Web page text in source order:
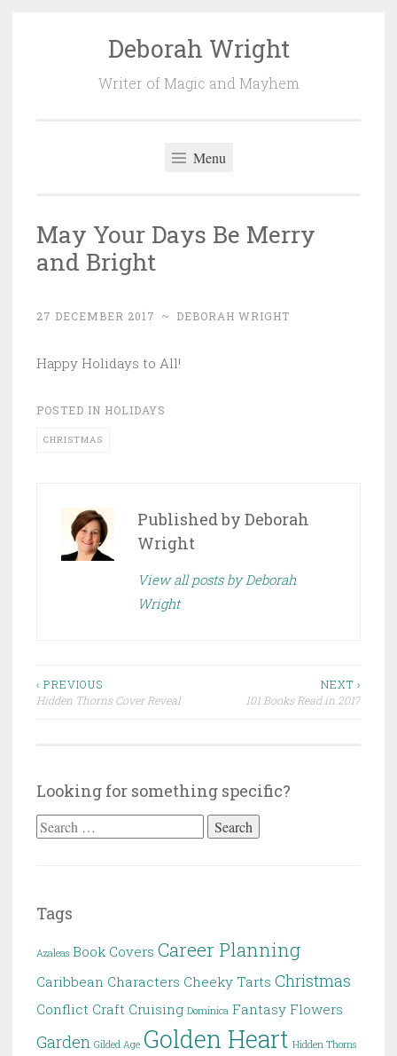
Deborah Wright
Writer of Magic and Mayhem
Menu
May Your Days Be Merry
and Bright
27 DECEMBER 2017 ~ DEBORAH WRIGHT
Happy Holidays to All!
POSTED IN HOLIDAYS
CHRISTMAS
Published byDeborah
Wright
View all posts by Deborah
Wright
Post
‹ PREVIOUS
Hidden Thorns Cover Reveal
NEXT ›
101 Books Read in 2017
Looking for something specific?
Search
Tags
Azaleas Book Covers Career Planning
Caribbean Characters Cheeky Tarts Christmas
Conflict Craft Cruising Dominica Fantasy Flowers
Garden Gilded Age Golden Heart Hidden Thorns